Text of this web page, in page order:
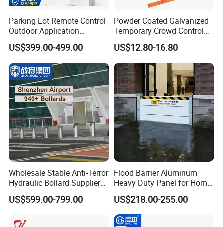
Customizable Design &
Parking Lot Remote Control
Outdoor Application
Automatic Parking System
Boom Barrier Gate
US$399.00-499.00
Powder Coated Galvanized
Temporary Crowd Control
Barrier with French Style for
Pedestrian Safety Event
Security and Bike Rack Use
in Urban Public Spaces
US$12.80-16.80
Wholesale Stable Anti-Terror
Hydraulic Bollard Supplier
of 940+ Bollards for
Shenzhen Airport for
Park Gate Control
US$599.00-799.00
Flood Barrier Aluminum
Heavy Duty Panel for Home
Garage and Commercial
Door Quick Setup Reusable
Auren Brand
US$218.00-255.00